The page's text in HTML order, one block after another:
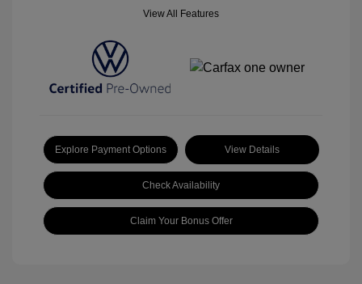
View All Features
Explore Payment Options View Details
Check Availability
Claim Your Bonus Offer